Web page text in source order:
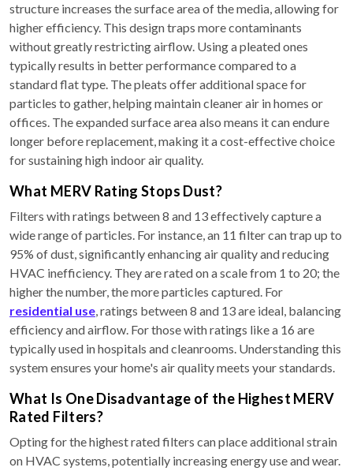
structure increases the surface area of the media, allowing for
higher efficiency. This design traps more contaminants
without greatly restricting airflow. Using a pleated ones
typically results in better performance compared to a
standard flat type. The pleats offer additional space for
particles to gather, helping maintain cleaner air in homes or
offices. The expanded surface area also means it can endure
longer before replacement, making it a cost-effective choice
for sustaining high indoor air quality.
What MERV Rating Stops Dust?
Filters with ratings between 8 and 13 effectively capture a
wide range of particles. For instance, an 11 filter can trap up to
95% of dust, significantly enhancing air quality and reducing
HVAC inefficiency. They are rated on a scale from 1 to 20; the
higher the number, the more particles captured. For
residential use, ratings between 8 and 13 are ideal, balancing
efficiency and airflow. For those with ratings like a 16 are
typically used in hospitals and cleanrooms. Understanding this
system ensures your home's air quality meets your standards.
What Is One Disadvantage of the Highest MERV
Rated Filters?
Opting for the highest rated filters can place additional strain
on HVAC systems, potentially increasing energy use and wear.